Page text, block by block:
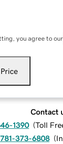
you agree to our
Contact
1390 (Toll
781-373-6808 (